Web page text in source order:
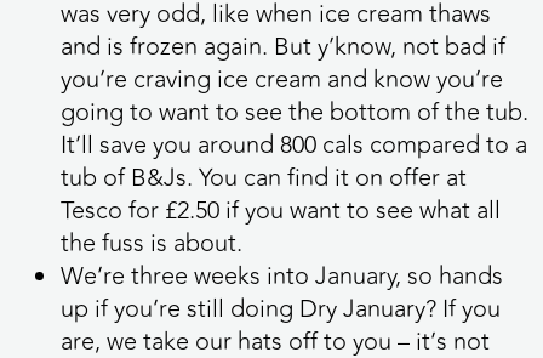
was very odd, like when ice cream thaws
and is frozen again. But y’know, not bad if
you’re craving ice cream and know you’re
going to want to see the bottom of the tub.
It’ll save you around 800 cals compared to a
tub of B&Js. You can find it on offer at
Tesco for £2.50 if you want to see what all
the fuss is about.
We’re three weeks into January, so hands
up if you’re still doing Dry January? If you
are, we take our hats off to you – it’s not